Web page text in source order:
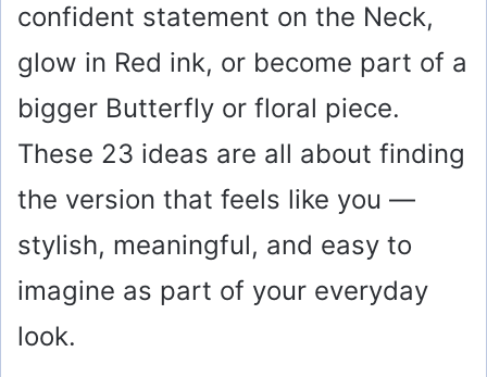
confident statement on the Neck,
glow in Red ink, or become part of a
bigger Butterfly or floral piece.
These 23 ideas are all about finding
the version that feels like you —
stylish, meaningful, and easy to
imagine as part of your everyday
look.